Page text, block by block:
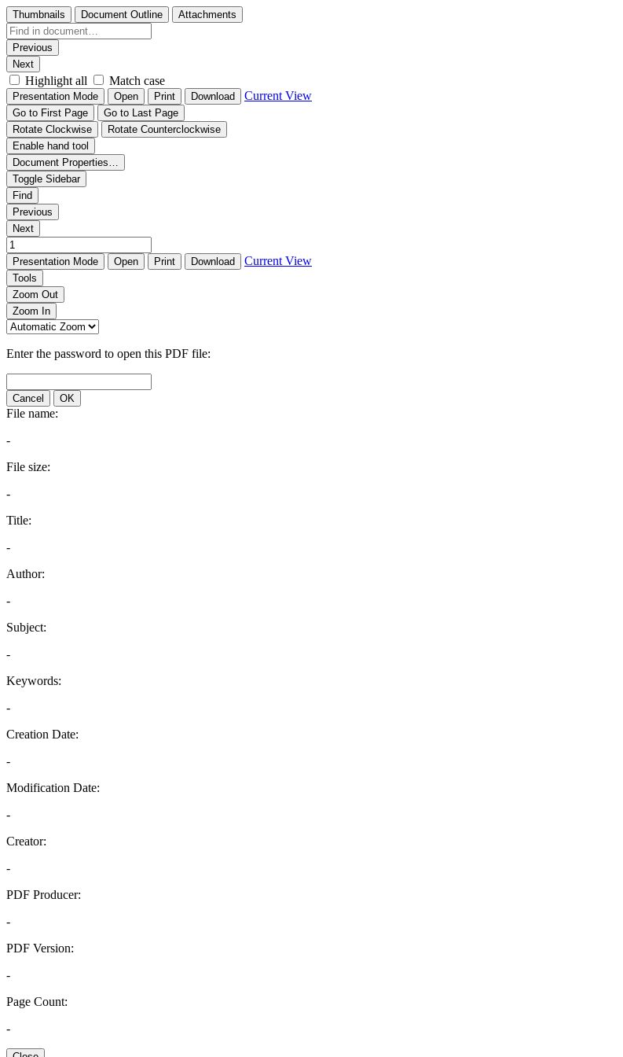
Thumbnails Document Outline Attachments
Previous
Next
Highlight all Match case
Presentation Mode Open Print Download Current View
Go to First Page
Go to Last Page
Rotate Clockwise
Rotate Counterclockwise
Enable hand tool
Document Properties…
Toggle Sidebar
Find
Previous
Next
Presentation Mode Open Print Download Current View
Tools
Zoom Out
Zoom In
Enter the password to open this PDF file:
Cancel OK
File name:
-
File size:
-
Title:
-
Author:
-
Subject:
-
Keywords:
-
Creation Date:
-
Modification Date:
-
Creator:
-
PDF Producer:
-
PDF Version:
-
Page Count:
-